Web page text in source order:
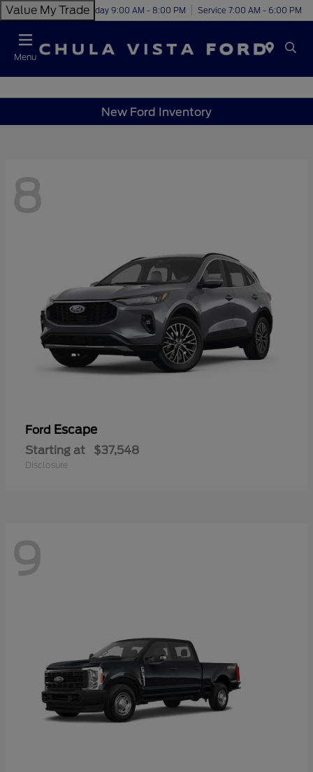
Value My TradeToday 9:00 AM - 8:00 PM Service 7:00 AM - 6:00 PM
Menu
New Ford Inventory
8
Ford Escape
Starting at $37,548
Disclosure
9